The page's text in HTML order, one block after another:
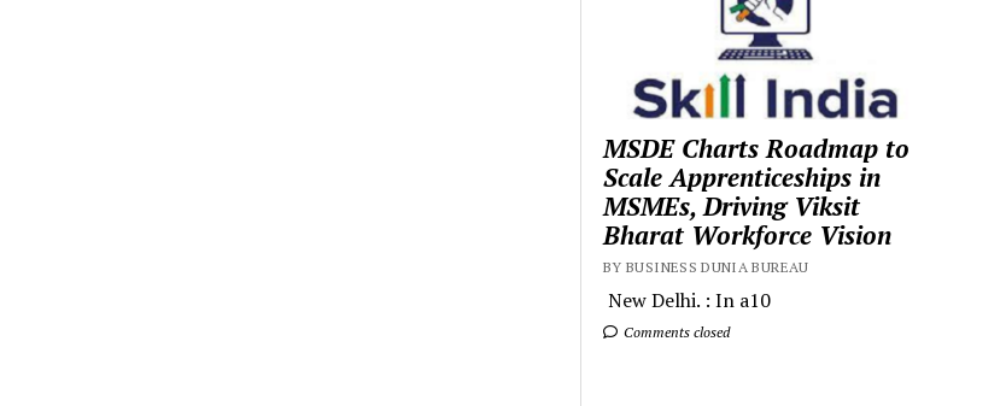
MSDE Charts Roadmap to
Scale Apprenticeships in
MSMEs, Driving Viksit
Bharat Workforce Vision
BY BUSINESS DUNIA BUREAU
New Delhi. : In a10
Comments closed